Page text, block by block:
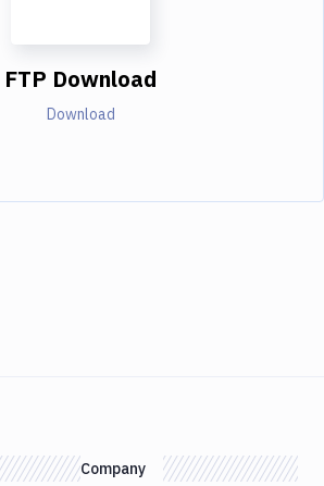
FTP Download
Download
Company